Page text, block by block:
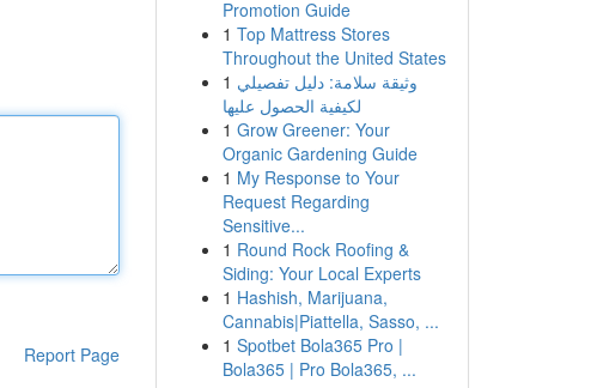
Report Page
Promotion Guide
1 Top Mattress Stores
Throughout the United States
1 وثيقة سلامة: دليل تفصيلي
لكيفية الحصول عليها
1 Grow Greener: Your
Organic Gardening Guide
1 My Response to Your
Request Regarding
Sensitive...
1 Round Rock Roofing &
Siding: Your Local Experts
1 Hashish, Marijuana,
Cannabis|Piattella, Sasso, ...
1 Spotbet Bola365 Pro |
Bola365 | Pro Bola365, ...